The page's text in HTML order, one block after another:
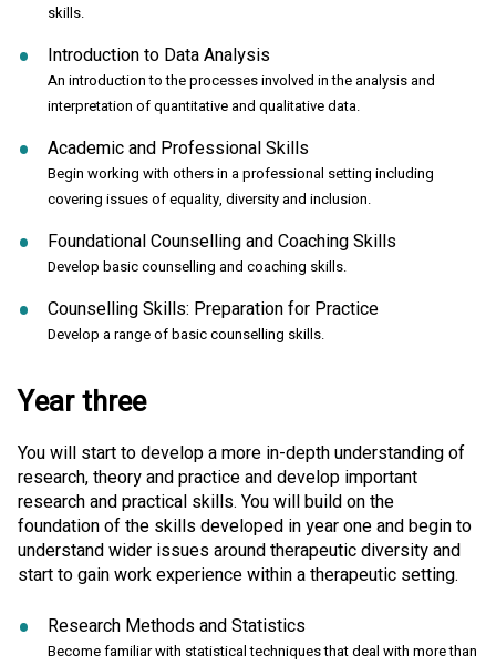
skills.
Introduction to Data Analysis
An introduction to the processes involved in the analysis and
interpretation of quantitative and qualitative data.
Academic and Professional Skills
Begin working with others in a professional setting including
covering issues of equality, diversity and inclusion.
Foundational Counselling and Coaching Skills
Develop basic counselling and coaching skills.
Counselling Skills: Preparation for Practice
Develop a range of basic counselling skills.
Year three
You will start to develop a more in-depth understanding of
research, theory and practice and develop important
research and practical skills. You will build on the
foundation of the skills developed in year one and begin to
understand wider issues around therapeutic diversity and
start to gain work experience within a therapeutic setting.
Research Methods and Statistics
Become familiar with statistical techniques that deal with more than